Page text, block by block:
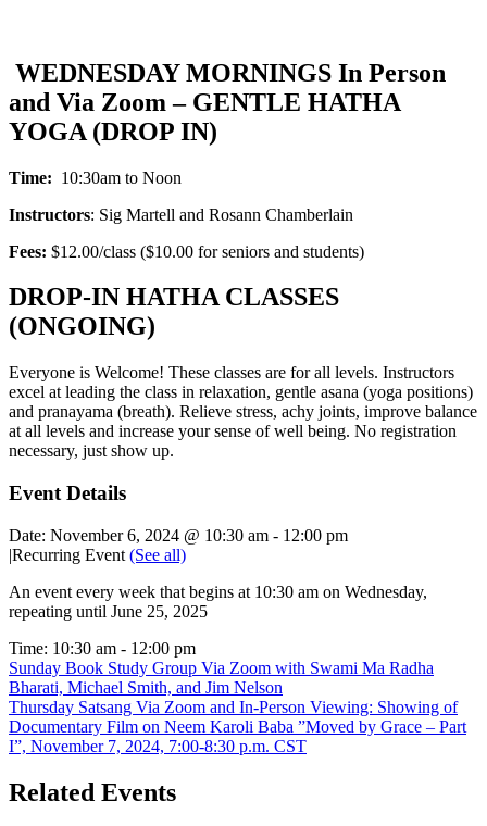
WEDNESDAY MORNINGS In Person
and Via Zoom – GENTLE HATHA
YOGA (DROP IN)
Time: 10:30am to Noon
Instructors: Sig Martell and Rosann Chamberlain
Fees: $12.00/class ($10.00 for seniors and students)
DROP-IN HATHA CLASSES
(ONGOING)
Everyone is Welcome! These classes are for all levels. Instructors
excel at leading the class in relaxation, gentle asana (yoga positions)
and pranayama (breath). Relieve stress, achy joints, improve balance
at all levels and increase your sense of well being. No registration
necessary, just show up.
Event Details
Date: November 6, 2024 @ 10:30 am - 12:00 pm
|Recurring Event (See all)
An event every week that begins at 10:30 am on Wednesday,
repeating until June 25, 2025
Time: 10:30 am - 12:00 pm
Sunday Book Study Group Via Zoom with Swami Ma Radha
Bharati, Michael Smith, and Jim Nelson
Thursday Satsang Via Zoom and In-Person Viewing: Showing of
Documentary Film on Neem Karoli Baba ”Moved by Grace – Part
I”, November 7, 2024, 7:00-8:30 p.m. CST
Related Events